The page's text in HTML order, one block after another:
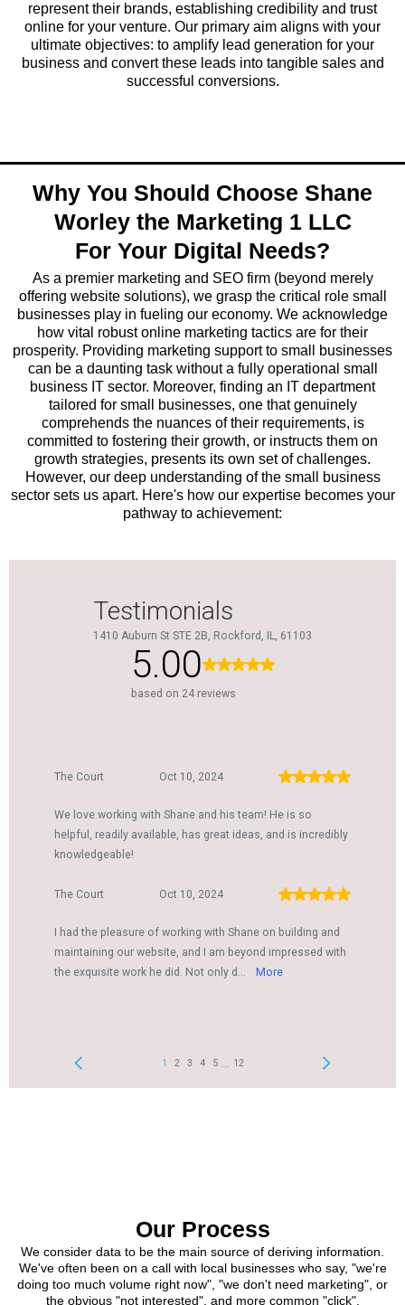
represent their brands, establishing credibility and trust
online for your venture. Our primary aim aligns with your
ultimate objectives: to amplify lead generation for your
business and convert these leads into tangible sales and
successful conversions.
Why You Should Choose Shane
Worley the Marketing 1 LLC
For Your Digital Needs?
As a premier marketing and SEO firm (beyond merely
offering website solutions), we grasp the critical role small
businesses play in fueling our economy. We acknowledge
how vital robust online marketing tactics are for their
prosperity. Providing marketing support to small businesses
can be a daunting task without a fully operational small
business IT sector. Moreover, finding an IT department
tailored for small businesses, one that genuinely
comprehends the nuances of their requirements, is
committed to fostering their growth, or instructs them on
growth strategies, presents its own set of challenges.
However, our deep understanding of the small business
sector sets us apart. Here's how our expertise becomes your
pathway to achievement:
Our Process
We consider data to be the main source of deriving information.
We've often been on a call with local businesses who say, "we're
doing too much volume right now", "we don't need marketing", or
the obvious "not interested", and more common "click".